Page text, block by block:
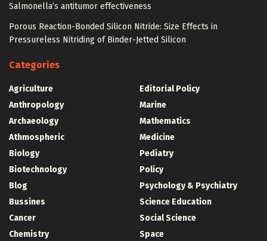
Salmonella’s antitumor effectiveness
Porous Reaction-Bonded Silicon Nitride: Size Effects in
Pressureless Nitriding of Binder-Jetted Silicon
Categories
Agriculture
Anthropology
Archaeology
Athmospheric
Biology
Biotechnology
Blog
Bussines
Cancer
Chemistry
Editorial Policy
Marine
Mathematics
Medicine
Pediatry
Policy
Psychology & Psychiatry
Science Education
Social Science
Space